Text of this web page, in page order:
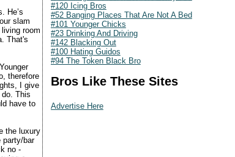
He’s
slam
room
That's
therefore
I give
This
have to
the luxury
party/bar
no -
#120 Icing Bros
#52 Banging Places That Are Not A Bed
#101 Younger Chicks
#23 Drinking And Driving
#142 Blacking Out
#100 Hating Guidos
#94 The Token Black Bro
Bros Like These Sites
Advertise Here